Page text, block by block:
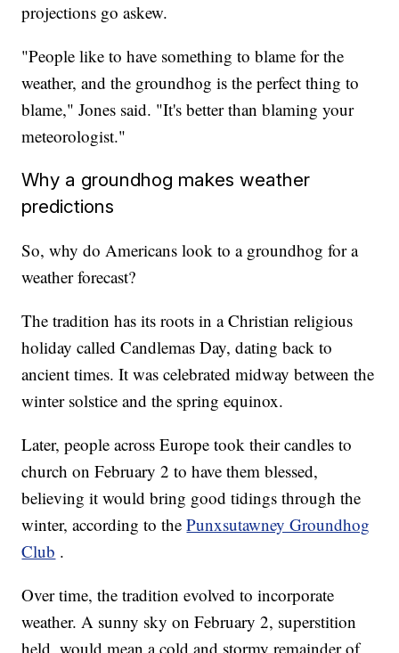
projections go askew.
"People like to have something to blame for the
weather, and the groundhog is the perfect thing to
blame," Jones said. "It's better than blaming your
meteorologist."
Why a groundhog makes weather
predictions
So, why do Americans look to a groundhog for a
weather forecast?
The tradition has its roots in a Christian religious
holiday called Candlemas Day, dating back to
ancient times. It was celebrated midway between the
winter solstice and the spring equinox.
Later, people across Europe took their candles to
church on February 2 to have them blessed,
believing it would bring good tidings through the
winter, according to thePunxsutawney Groundhog
Club .
Over time, the tradition evolved to incorporate
weather. A sunny sky on February 2, superstition
held, would mean a cold and stormy remainder of